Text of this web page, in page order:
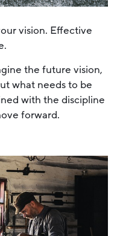
vision. Effective
the future vision,
what needs to be
with the discipline
forward.